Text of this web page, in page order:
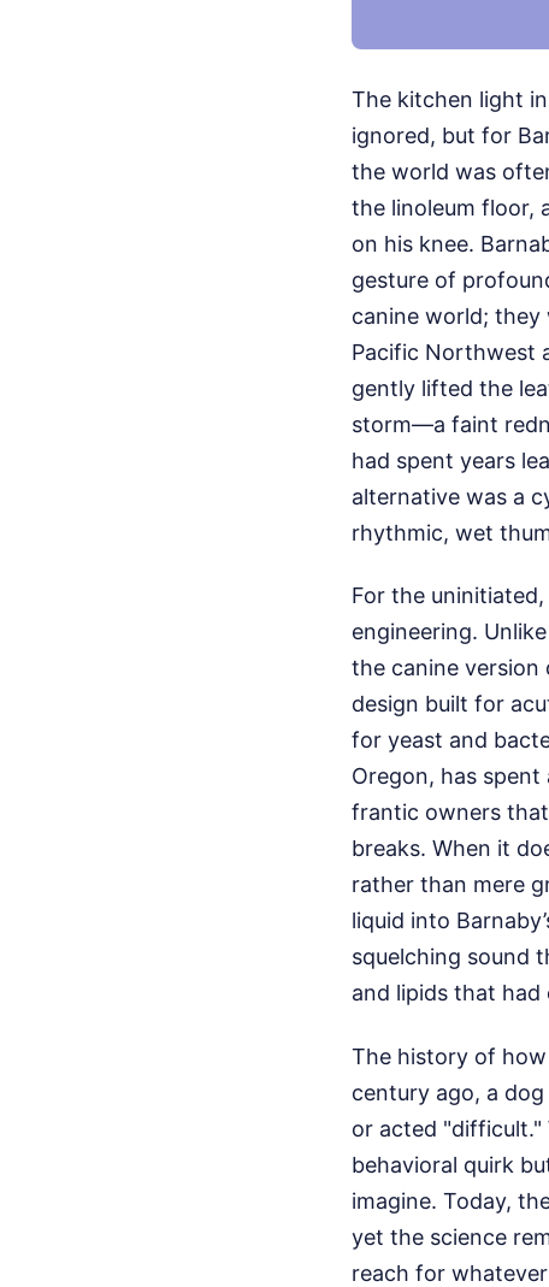
The kitchen light
ignored, but for
the world was
the linoleum floor,
on his knee.
gesture of
canine world;
Pacific Northwest
gently lifted the
storm—a faint
had spent years
alternative was a
rhythmic, wet
For the
engineering.
the canine version
design built for
for yeast and
Oregon, has
frantic owners
breaks. When it
rather than mere
liquid into
squelching sound
and lipids that had
The history of
century ago, a
or acted "difficult."
behavioral quirk
imagine. Today,
yet the science
reach for